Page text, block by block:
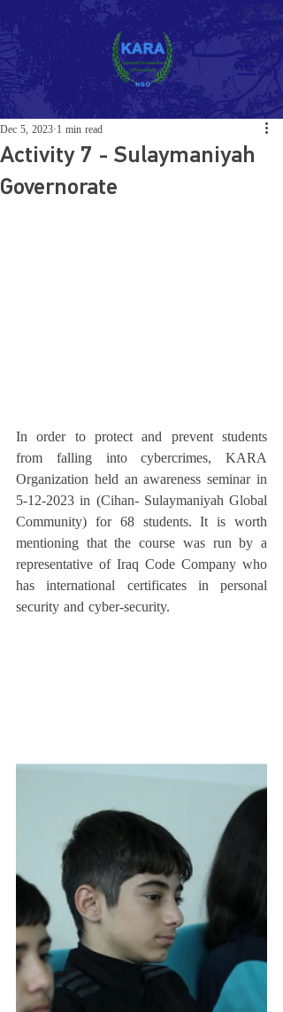
Activity 7 - Sulaymaniyah
Governorate
Dec 5, 2023 1 min read
In order to protect and prevent students
from falling into cybercrimes, KARA
Organization held an awareness seminar in
5-12-2023 in (Cihan- Sulaymaniyah Global
Community) for 68 students. It is worth
mentioning that the course was run by a
representative of Iraq Code Company who
has international certificates in personal
security and cyber-security.